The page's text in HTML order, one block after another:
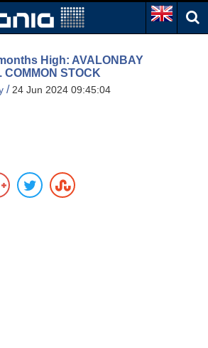
High: AVALONBAY
COMMON STOCK
/24 Jun 2024 09:45:04